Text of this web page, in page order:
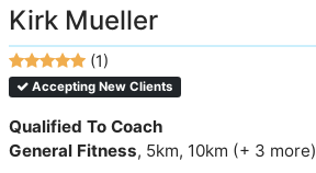
Kirk Mueller
(1)
Accepting New Clients
Qualified To Coach
General Fitness, 5km, 10km (+ 3 more)